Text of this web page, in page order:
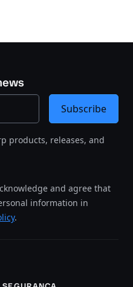
products, releases, and
and agree that
information in
.
Subscribe